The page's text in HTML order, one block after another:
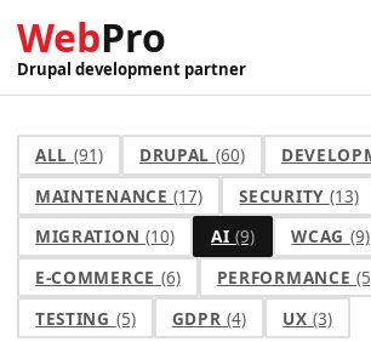
WebPro
Drupal development partner
ALL (91) DRUPAL (60)
MAINTENANCE(17) SECURITY (13)
MIGRATION (10) AI(9) WCAG (9)
E-COMMERCE (6) PERFORMANCE
TESTING (5) GDPR(4) UX(3)